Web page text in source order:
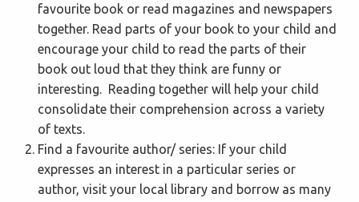
favourite book or read magazines and newspapers
together. Read parts of your book to your child and
encourage your child to read the parts of their
book out loud that they think are funny or
interesting. Reading together will help your child
consolidate their comprehension across a variety
of texts.
Find a favourite author/ series: If your child
expresses an interest in a particular series or
author, visit your local library and borrow as many